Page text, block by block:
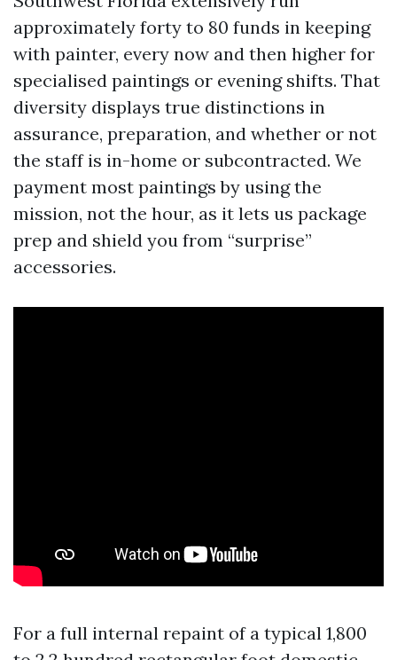
approximately forty to 80 funds in keeping
with painter, every now and then higher for
specialised paintings or evening shifts. That
diversity displays true distinctions in
assurance, preparation, and whether or not
the staff is in-home or subcontracted. We
payment most paintings by using the
mission, not the hour, as it lets us package
prep and shield you from “surprise”
accessories.
For a full internal repaint of a typical 1,800